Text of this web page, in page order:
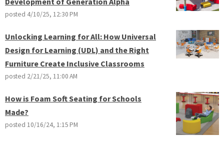
posted 4/10/25, 12:30 PM
Unlocking Learning for All: How Universal
Design for Learning (UDL) and the Right
Furniture Create Inclusive Classrooms
posted 2/21/25, 11:00 AM
How is Foam Soft Seating for Schools
Made?
posted 10/16/24, 1:15 PM